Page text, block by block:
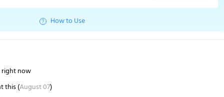
How to Use
right now
this (August 07)